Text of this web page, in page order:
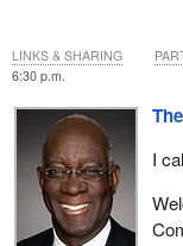
6:30 p.m.
I
LINKS & SHARING